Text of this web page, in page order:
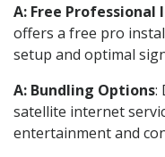
A: Free
offers a free pro
setup and optimal
A: Bundling Options:
satellite internet
entertainment and